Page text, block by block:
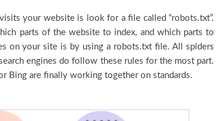
your website is look for a file called “robots.txt”.
parts of the website to index, and which parts to
on your site is by using a robots.txt file. All spiders
engines do follow these rules for the most part.
Bing are finally working together on standards.